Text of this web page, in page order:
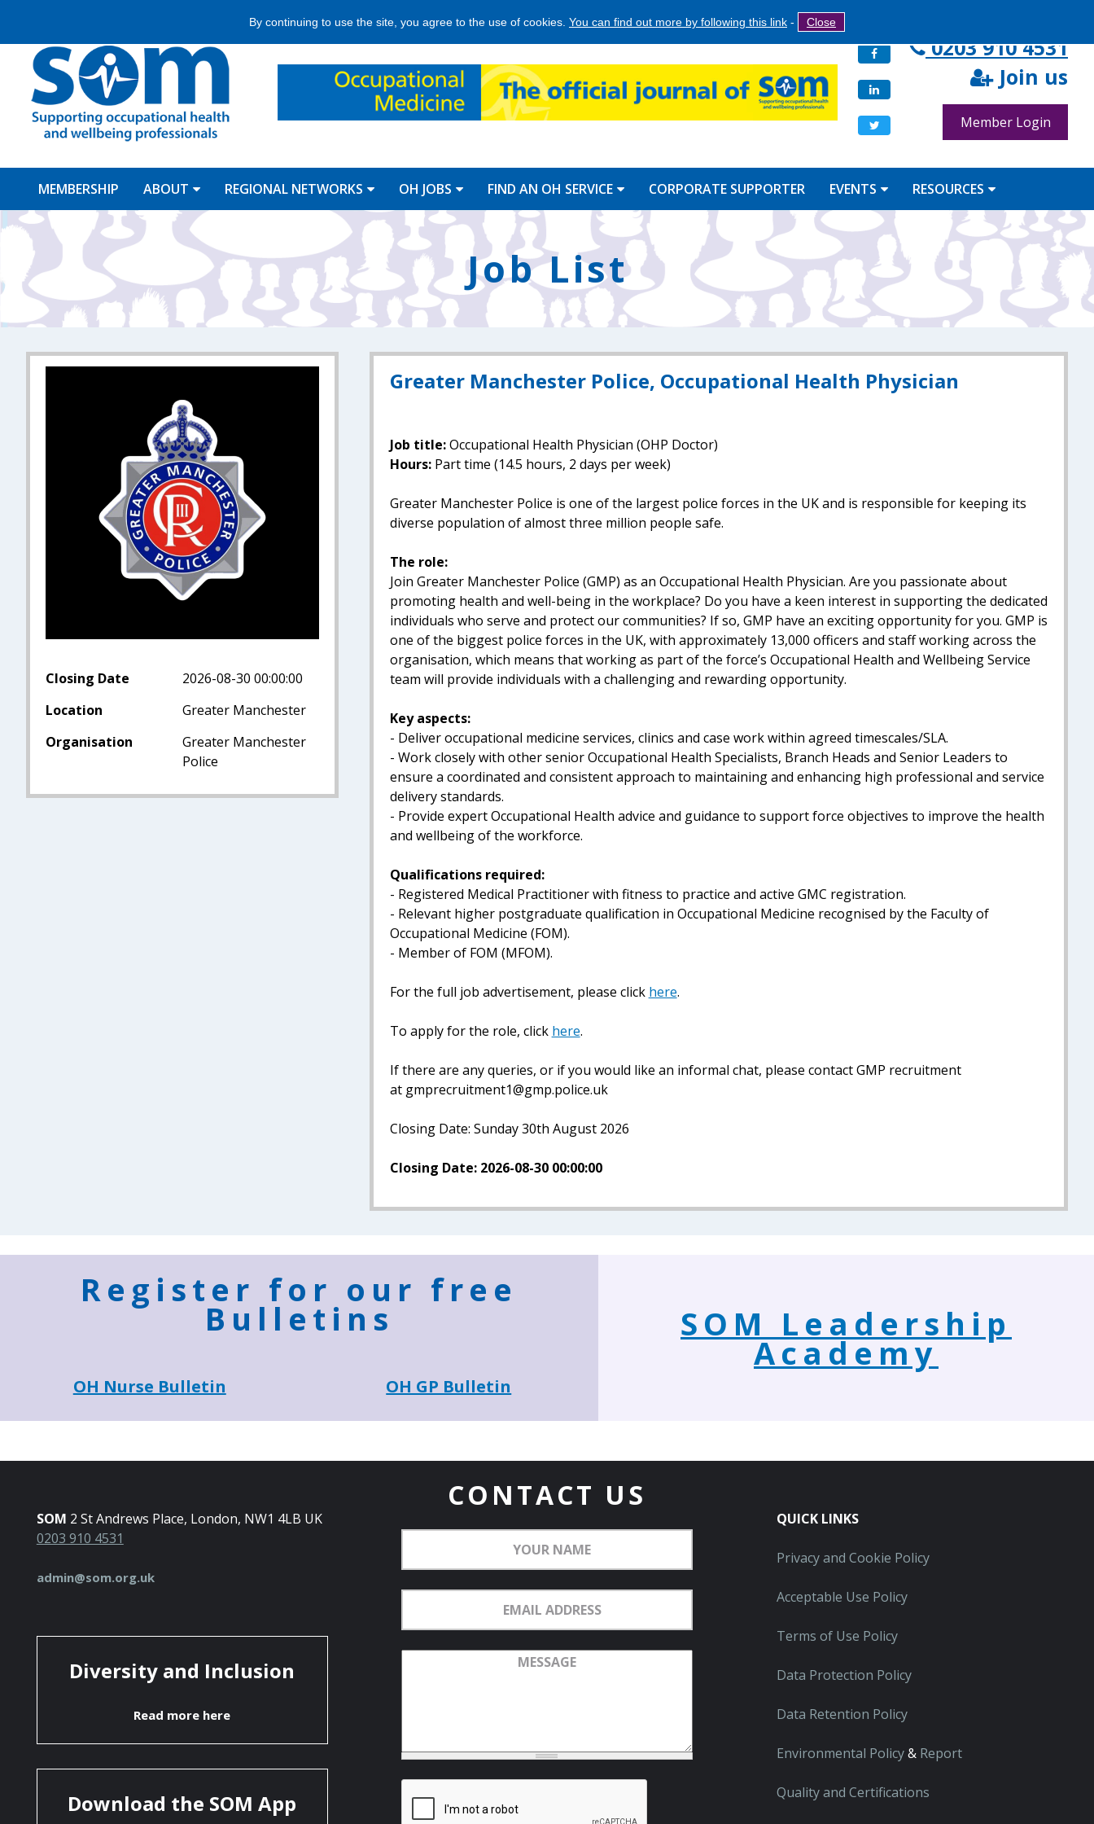
By continuing to use the site, you agree to the use of cookies. You can find out more by following this link - Close
navigation
Search
form
Facebook
LinkedIn
Twitter
0203 910 4531
Join us
Member Login
MEMBERSHIP ABOUT REGIONAL NETWORKS OH JOBS FIND AN OH SERVICE CORPORATE SUPPORTER EVENTS
RESOURCES
Back
Job List
Closing Date
2026-08-30 00:00:00
Location
Greater Manchester
Organisation
Greater Manchester
Police
Greater Manchester Police, Occupational Health Physician
Job title:Occupational Health Physician (OHP Doctor)
Hours:Part time (14.5 hours, 2 days per week)
Greater Manchester Police is one of the largest police forces in the UK and is responsible for keeping its
diverse population of almost three million people safe.
The role:
Join Greater Manchester Police (GMP) as an Occupational Health Physician. Are you passionate about
promoting health and well-being in the workplace? Do you have a keen interest in supporting the dedicated
individuals who serve and protect our communities? If so, GMP have an exciting opportunity for you. GMP is
one of the biggest police forces in the UK, with approximately 13,000 officers and staff working across the
organisation, which means that working as part of the force’s Occupational Health and Wellbeing Service
team will provide individuals with a challenging and rewarding opportunity.
Key aspects:
- Deliver occupational medicine services, clinics and case work within agreed timescales/SLA.
- Work closely with other senior Occupational Health Specialists, Branch Heads and Senior Leaders to
ensure a coordinated and consistent approach to maintaining and enhancing high professional and service
delivery standards.
- Provide expert Occupational Health advice and guidance to support force objectives to improve the health
and wellbeing of the workforce.
Qualifications required:
- Registered Medical Practitioner with fitness to practice and active GMC registration.
- Relevant higher postgraduate qualification in Occupational Medicine recognised by the Faculty of
Occupational Medicine (FOM).
- Member of FOM (MFOM).
For the full job advertisement, please click here.
To apply for the role, click here.
If there are any queries, or if you would like an informal chat, please contact GMP recruitment
at gmprecruitment1@gmp.police.uk
Closing Date: Sunday 30th August 2026
Closing Date: 2026-08-30 00:00:00
Register for our free
Bulletins SOM Leadership
Academy
OH Nurse Bulletin OH GP Bulletin
SOM 2 St Andrews Place, London, NW1 4LB UK
0203 910 4531
admin@som.org.uk
Diversity and Inclusion
Read more here
Download the SOM App
CONTACT US
QUICK LINKS
Privacy and Cookie Policy
Acceptable Use Policy
Terms of Use Policy
Data Protection Policy
Data Retention Policy
Environmental Policy& Report
Quality and Certifications